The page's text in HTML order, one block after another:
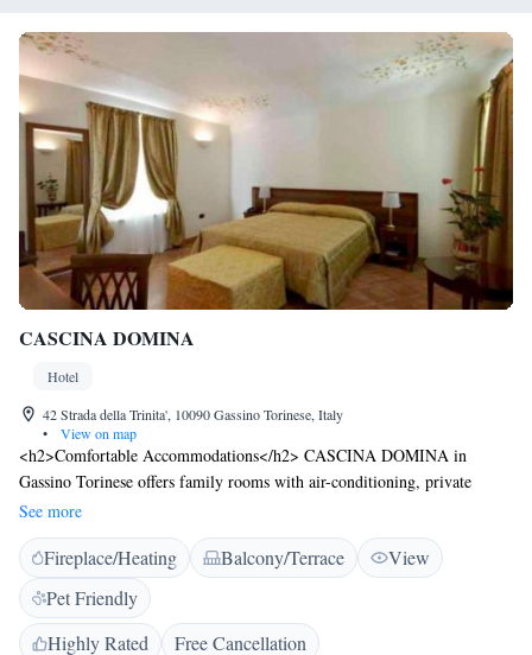
CASCINA DOMINA
Hotel
42 Strada della Trinita', 10090 Gassino Torinese, Italy
•
View on map
<h2>Comfortable Accommodations</h2> CASCINA DOMINA in
Gassino Torinese offers family rooms with air-conditioning, private
bathrooms, and garden views. Each room includes a bidet, hairdryer,
work desk, free toiletries, shower, TV, and wardrobe. <h2>Exceptional
Facilities</h2> Guests enjoy a garden, terrace, restaurant, bar, and free
WiFi. The outdoor seating area provides a relaxing space, while the
restaurant serves Italian cuisine for dinner. <h2>Convenient
Location</h2> Located 15 km from Mole Antonelliana and 25 km from
See more
Fireplace/Heating Balcony/Terrace
View
Pet Friendly
Highly Rated
Free Cancellation